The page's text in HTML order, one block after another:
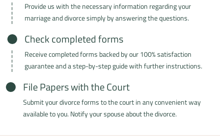
Provide us with the necessary information regarding your
marriage and divorce simply by answering the questions.
Check completed forms
Receive completed forms backed by our 100% satisfaction
guarantee and a step-by-step guide with further instructions.
File Papers with the Court
Submit your divorce forms to the court in any convenient way
available to you. Notify your spouse about the divorce.